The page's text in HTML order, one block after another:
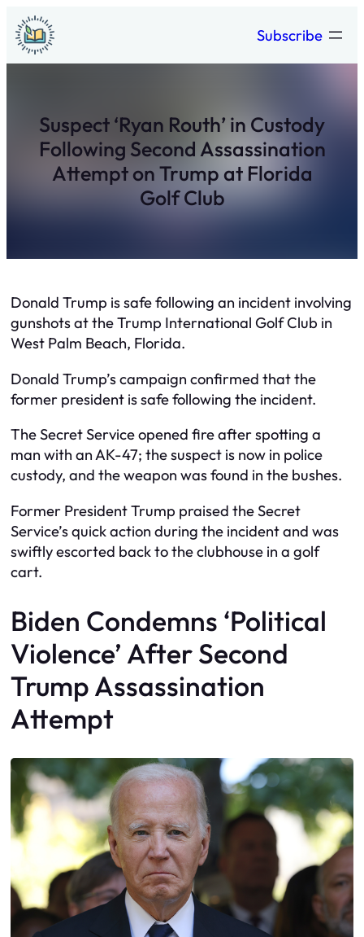
Skip
to
content
Subscribe
Suspect ‘Ryan Routh’ in Custody
Following Second Assassination
Attempt on Trump at Florida
Golf Club
Donald Trump is safe following an incident involving
gunshots at the Trump International Golf Club in
West Palm Beach, Florida.
Donald Trump’s campaign confirmed that the
former president is safe following the incident.
The Secret Service opened fire after spotting a
man with an AK-47; the suspect is now in police
custody, and the weapon was found in the bushes.
Former President Trump praised the Secret
Service’s quick action during the incident and was
swiftly escorted back to the clubhouse in a golf
cart.
Biden Condemns ‘Political
Violence’ After Second
Trump Assassination
Attempt